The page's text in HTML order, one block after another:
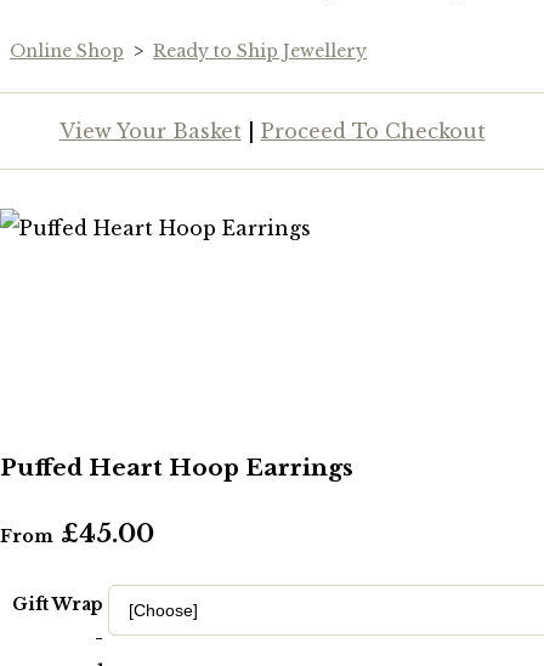
Online Shop > Ready to Ship Jewellery
View Your Basket| Proceed To Checkout
Puffed Heart Hoop Earrings
From £45.00
Gift Wrap
-